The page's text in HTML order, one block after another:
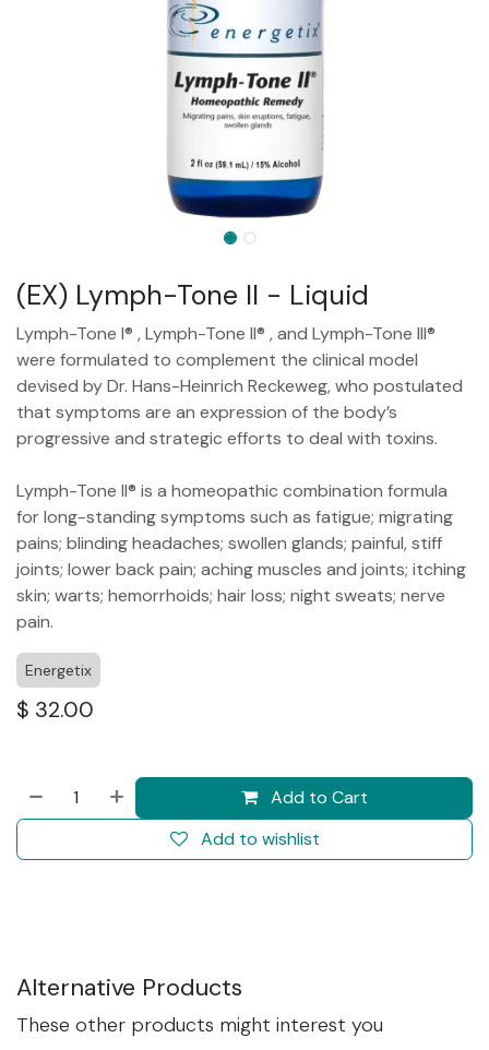
(EX) Lymph-Tone II - Liquid
Lymph-Tone I® , Lymph-Tone II® , and Lymph-Tone III®
were formulated to complement the clinical model
devised by Dr. Hans-Heinrich Reckeweg, who postulated
that symptoms are an expression of the body’s
progressive and strategic efforts to deal with toxins.
Lymph-Tone II® is a homeopathic combination formula
for long-standing symptoms such as fatigue; migrating
pains; blinding headaches; swollen glands; painful, stiff
joints; lower back pain; aching muscles and joints; itching
skin; warts; hemorrhoids; hair loss; night sweats; nerve
pain.
Energetix
$ 32.00
Add to Cart
Add to wishlist
Alternative Products
These other products might interest you